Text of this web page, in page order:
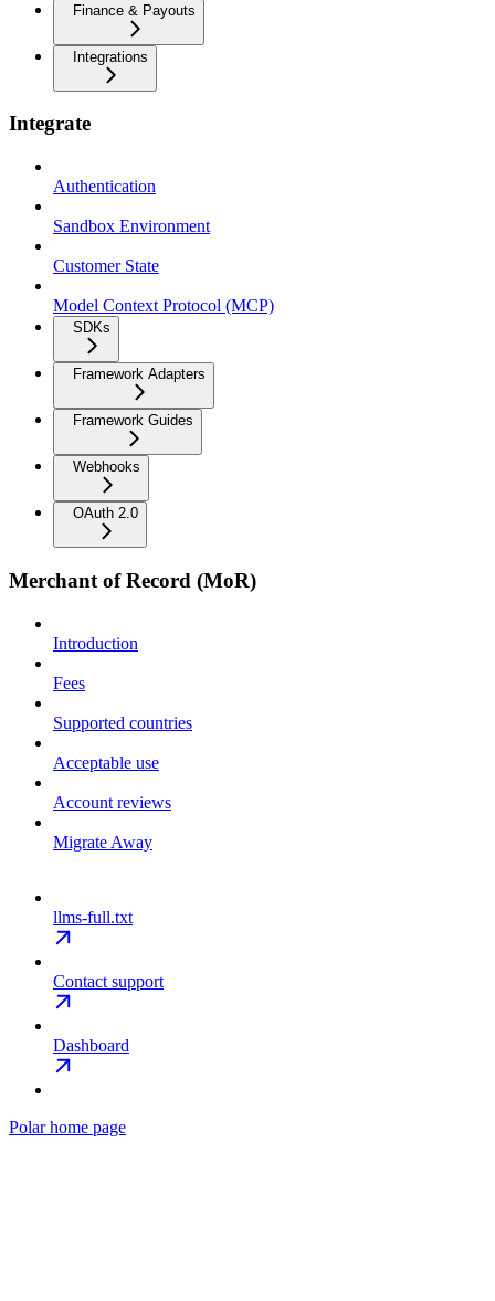
Finance & Payouts
Integrations
Integrate
Authentication
Sandbox Environment
Customer State
Model Context Protocol (MCP)
SDKs
Framework Adapters
Framework Guides
Webhooks
OAuth 2.0
Merchant of Record (MoR)
Introduction
Fees
Supported countries
Acceptable use
Account reviews
Migrate Away
llms-full.txt
Contact support
Dashboard
Polarhome page